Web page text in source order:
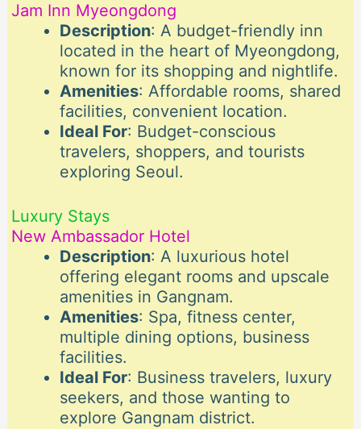
Jam Inn Myeongdong
Description: A budget-friendly inn
located in the heart of Myeongdong,
known for its shopping and nightlife.
Amenities: Affordable rooms, shared
facilities, convenient location.
Ideal For: Budget-conscious
travelers, shoppers, and tourists
exploring Seoul.
Luxury Stays
New Ambassador Hotel
Description: A luxurious hotel
offering elegant rooms and upscale
amenities in Gangnam.
Amenities: Spa, fitness center,
multiple dining options, business
facilities.
Ideal For: Business travelers, luxury
seekers, and those wanting to
explore Gangnam district.